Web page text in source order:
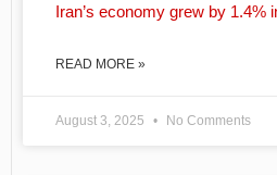
Iran’s economy grew by 1.4%
READ MORE »
August 3, 2025 No Comments